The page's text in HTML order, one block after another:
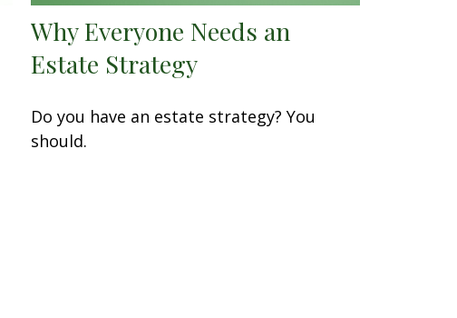
Why Everyone Needs an
Estate Strategy
Do you have an estate strategy? You
should.